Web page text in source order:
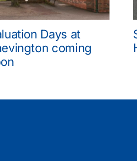
Days at
coming